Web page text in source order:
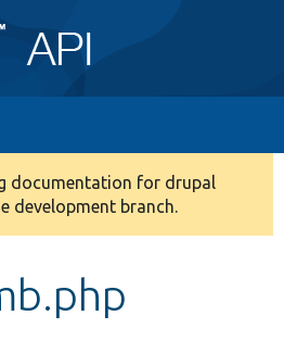
documentation for drupal
development branch.